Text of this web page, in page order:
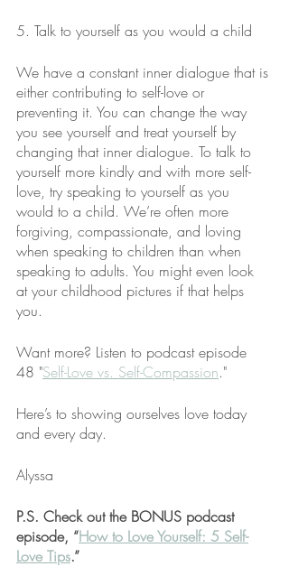
5. Talk to yourself as you would a child
We have a constant inner dialogue that is
either contributing to self-love or
preventing it. You can change the way
you see yourself and treat yourself by
changing that inner dialogue. To talk to
yourself more kindly and with more self-
love, try speaking to yourself as you
would to a child. We’re often more
forgiving, compassionate, and loving
when speaking to children than when
speaking to adults. You might even look
at your childhood pictures if that helps
you.
Want more? Listen to podcast episode
48 "Self-Love vs. Self-Compassion."
Here’s to showing ourselves love today
and every day.
Alyssa
P.S. Check out the BONUS podcast
episode, “How to Love Yourself: 5 Self-
Love Tips.”